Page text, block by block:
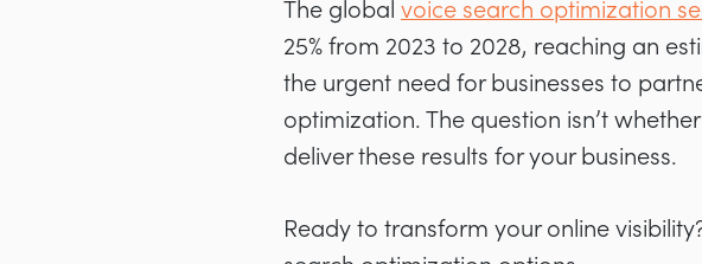
The global voice search optimization
25% from 2023 to 2028, reaching an
the urgent need for businesses to
optimization. The question isn’t
deliver these results for your business.
Ready to transform your online